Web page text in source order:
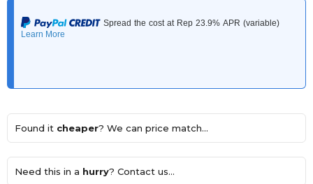
Found it cheaper? We can price match...
Need this in a hurry? Contact us...